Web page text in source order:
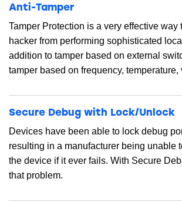
Anti-Tamper
Tamper Protection is a very effective way
hacker from performing sophisticated
addition to tamper based on external
tamper based on frequency, temperature,
Secure Debug with Lock/Unlock
Devices have been able to lock debug
resulting in a manufacturer being unable
the device if it ever fails. With Secure
that problem.